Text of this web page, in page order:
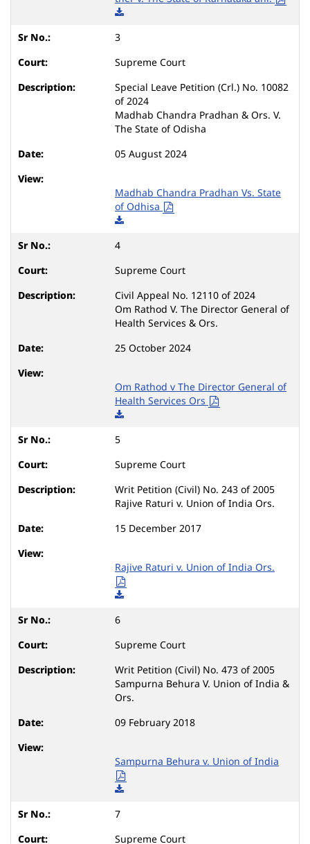
3
Supreme Court
Special Leave Petition (Crl.) No. 10082
of 2024
Madhab Chandra Pradhan & Ors. V.
The State of Odisha
05 August 2024
Madhab Chandra Pradhan Vs. State
of Odhisa
4
Supreme Court
Civil Appeal No. 12110 of 2024
Om Rathod V. The Director General of
Health Services & Ors.
25 October 2024
Om Rathod v The Director General of
Health Services Ors
5
Supreme Court
Writ Petition (Civil) No. 243 of 2005
Rajive Raturi v. Union of India Ors.
15 December 2017
Rajive Raturi v. Union of India Ors.
6
Supreme Court
Writ Petition (Civil) No. 473 of 2005
Sampurna Behura V. Union of India &
Ors.
09 February 2018
Sampurna Behura v. Union of India
7
Supreme Court